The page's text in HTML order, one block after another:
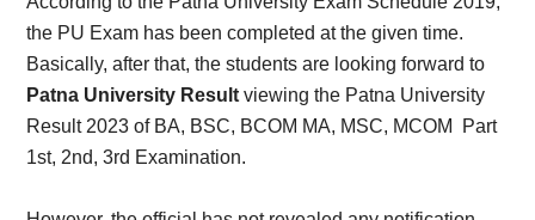
the PU Exam has been completed at the given time.
Basically, after that, the students are looking forward to
Patna University Result viewing the Patna University
Result 2023 of BA, BSC, BCOM MA, MSC, MCOM Part
1st, 2nd, 3rd Examination.